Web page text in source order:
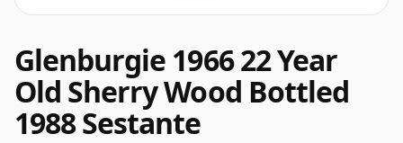
Glenburgie 1966 22 Year
Old Sherry Wood Bottled
1988 Sestante